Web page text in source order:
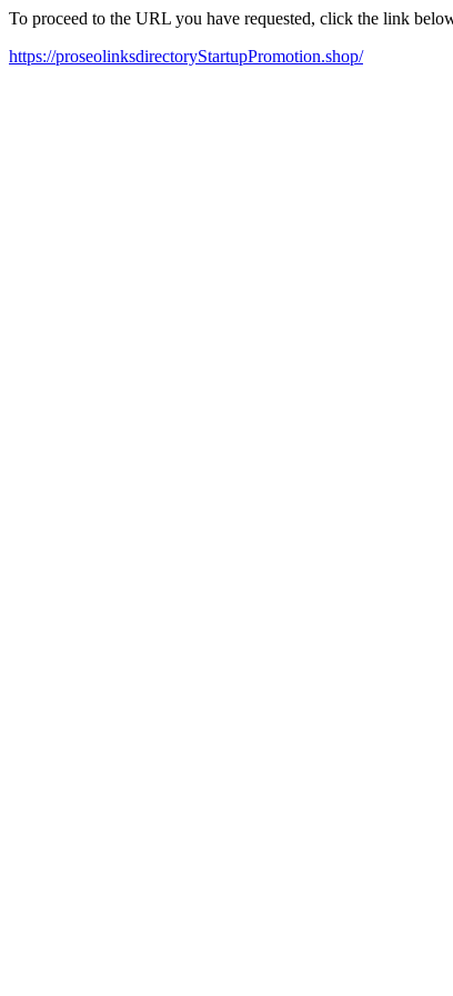
To proceed to the URL you have requested, click the link
https://proseolinksdirectoryStartupPromotion.shop/